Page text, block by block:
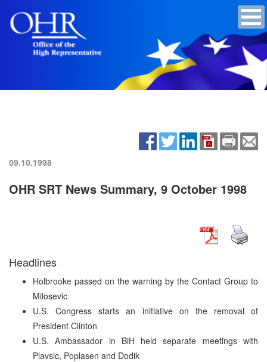
09.10.1998
OHR SRT News Summary, 9 October 1998
Headlines
Holbrooke passed on the warning by the Contact Group to
Milosevic
U.S. Congress starts an initiative on the removal of
President Clinton
U.S. Ambassador in BiH held separate meetings with
Plavsic, Poplasen and Dodik